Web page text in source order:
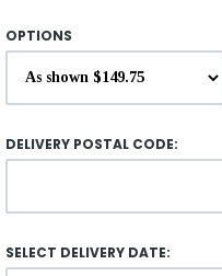
OPTIONS
DELIVERY POSTAL CODE:
SELECT DELIVERY DATE: